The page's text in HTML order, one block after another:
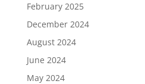
February 2025
December 2024
August 2024
June 2024
May 2024